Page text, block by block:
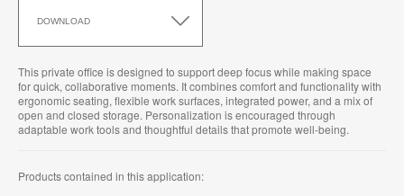
DOWNLOAD
this
This private office is designed to support deep focus while making space
for quick, collaborative moments. It combines comfort and functionality with
ergonomic seating, flexible work surfaces, integrated power, and a mix of
open and closed storage. Personalization is encouraged through
adaptable work tools and thoughtful details that promote well-being.
Products contained in this application: